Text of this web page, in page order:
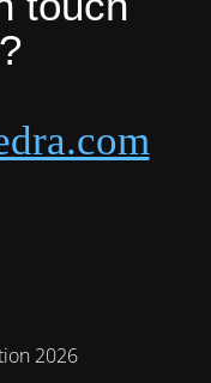
2026